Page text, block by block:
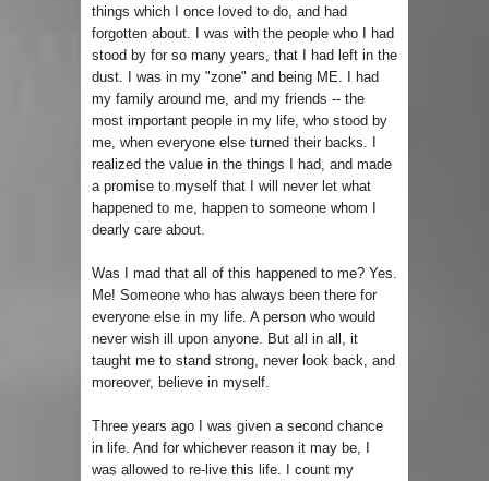
things which I once loved to do, and had
forgotten about. I was with the people who I had
stood by for so many years, that I had left in the
dust. I was in my "zone" and being ME. I had
my family around me, and my friends -- the
most important people in my life, who stood by
me, when everyone else turned their backs. I
realized the value in the things I had, and made
a promise to myself that I will never let what
happened to me, happen to someone whom I
dearly care about.
Was I mad that all of this happened to me? Yes.
Me! Someone who has always been there for
everyone else in my life. A person who would
never wish ill upon anyone. But all in all, it
taught me to stand strong, never look back, and
moreover, believe in myself.
Three years ago I was given a second chance
in life. And for whichever reason it may be, I
was allowed to re-live this life. I count my